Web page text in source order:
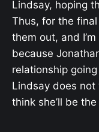
Lindsay, hoping
Thus, for the
them out, and
because
relationship
Lindsay does not
think she’ll be